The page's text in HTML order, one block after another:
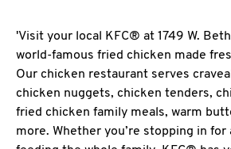
'Visit your local KFC® at 1749 W.
world-famous fried chicken made
Our chicken restaurant serves
chicken nuggets, chicken tenders,
fried chicken family meals, warm
more. Whether you’re stopping in for